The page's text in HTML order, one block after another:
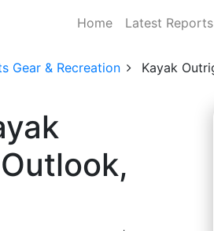
Home Latest Reports
Gear & Recreation Kayak